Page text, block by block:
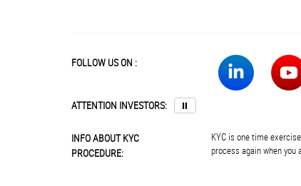
FOLLOW US ON :
ATTENTION INVESTORS: ⏸
INFO ABOUT KYC
PROCEDURE:
KYC is one time
process again when you